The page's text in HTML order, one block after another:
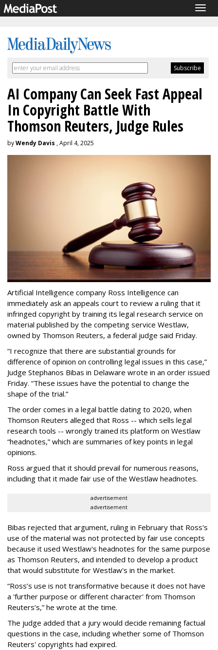
AI Company Can Seek Fast Appeal
In Copyright Battle With
Thomson Reuters, Judge Rules
byWendy Davis , April 4, 2025
Artificial Intelligence company Ross Intelligence can
immediately ask an appeals court to review a ruling that it
infringed copyright by training its legal research service on
material published by the competing service Westlaw,
owned by Thomson Reuters, a federal judge said Friday.
“I recognize that there are substantial grounds for
difference of opinion on controlling legal issues in this case,”
Judge Stephanos Bibas in Delaware wrote in an order issued
Friday. “These issues have the potential to change the
shape of the trial.”
The order comes in a legal battle dating to 2020, when
Thomson Reuters alleged that Ross -- which sells legal
research tools -- wrongly trained its platform on Westlaw
“headnotes,” which are summaries of key points in legal
opinions.
Ross argued that it should prevail for numerous reasons,
including that it made fair use of the Westlaw headnotes.
advertisement
advertisement
Bibas rejected that argument, ruling in February that Ross's
use of the material was not protected by fair use concepts
because it used Westlaw's headnotes for the same purpose
as Thomson Reuters, and intended to develop a product
that would substitute for Westlaw's in the market.
“Ross’s use is not transformative because it does not have
a 'further purpose or different character' from Thomson
Reuters’s,” he wrote at the time.
The judge added that a jury would decide remaining factual
questions in the case, including whether some of Thomson
Reuters' copyrights had expired.